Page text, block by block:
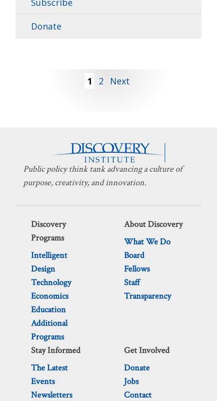
Donate
1 2 Next
Public policy think tank advancing a culture of
purpose, creativity, and innovation.
Discovery
Programs
Intelligent
Design
Technology
Economics
Education
Additional
Programs
About Discovery
What We Do
Board
Fellows
Staff
Transparency
Stay Informed
The Latest
Events
Newsletters
Get Involved
Donate
Jobs
Contact